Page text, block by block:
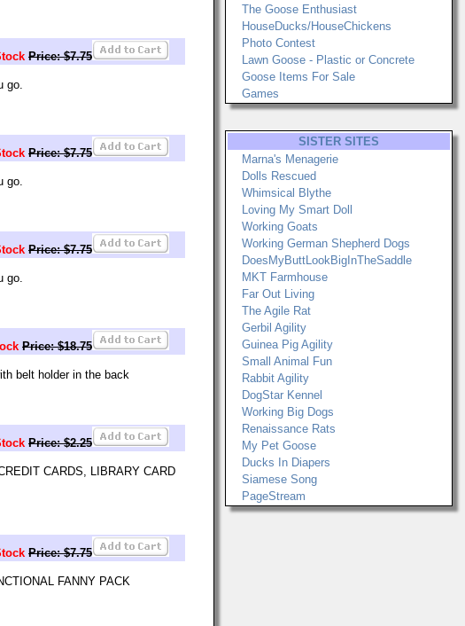
Price: $7.75
go.
Price: $7.75
go.
Price: $7.75
go.
Price: $18.75
belt holder in the back
Price: $2.25
CARDS, LIBRARY CARD
Price: $7.75
FANNY PACK
The Goose Enthusiast
HouseDucks/HouseChickens
Photo Contest
Lawn Goose - Plastic or Concrete
Goose Items For Sale
Games
SISTER SITES
Marna's Menagerie
Dolls Rescued
Whimsical Blythe
Loving My Smart Doll
Working Goats
Working German Shepherd Dogs
DoesMyButtLookBigInTheSaddle
MKT Farmhouse
Far Out Living
The Agile Rat
Gerbil Agility
Guinea Pig Agility
Small Animal Fun
Rabbit Agility
DogStar Kennel
Working Big Dogs
Renaissance Rats
My Pet Goose
Ducks In Diapers
Siamese Song
PageStream